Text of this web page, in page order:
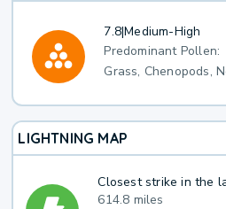
7.8|Medium-High
Predominant Pollen:
Grass, Chenopods,
LIGHTNING MAP
Closest strike in the
614.8 miles